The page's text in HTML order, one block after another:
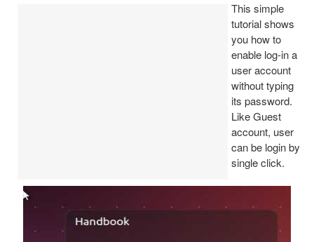
This simple
tutorial shows
you how to
enable log-in a
user account
without typing
its password.
Like Guest
account, user
can be login by
single click.